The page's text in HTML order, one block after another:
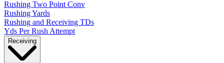
Rushing Two Point Conv
Rushing Yards
Rushing and Receiving TDs
Yds Per Rush Attempt
Receiving